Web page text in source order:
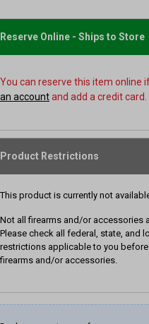
Reserve Online - Ships to Store
You can reserve this item online
an accountand add a credit card.
Product Restrictions
This product is currently not
Not all firearms and/or accessories
Please check all federal, state, and
restrictions applicable to you
firearms and/or accessories.